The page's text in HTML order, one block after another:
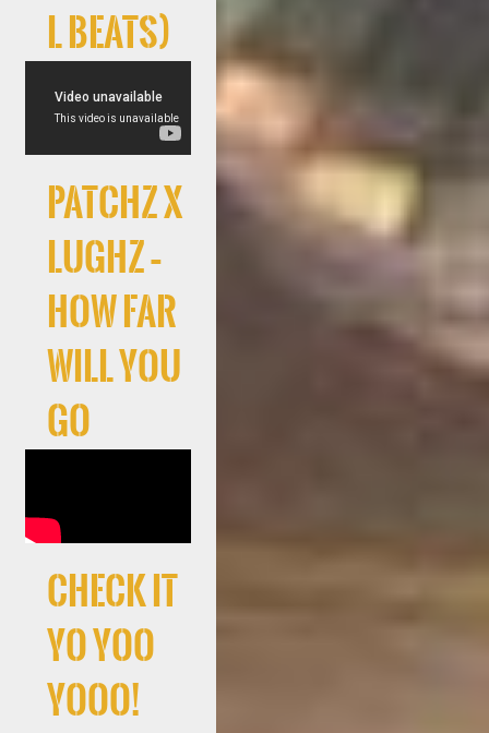
l Beats)
Patchz x
LuGhz –
How Far
Will You
Go
Check It
Yo Yoo
Yooo!